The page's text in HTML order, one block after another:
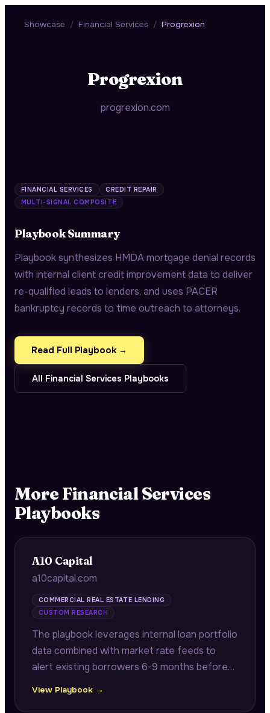
Showcase / Financial Services / Progrexion
Progrexion
progrexion.com
FINANCIAL SERVICES
CREDIT REPAIR
MULTI-SIGNAL COMPOSITE
Playbook Summary
Playbook synthesizes HMDA mortgage denial records
with internal client credit improvement data to deliver
re-qualified leads to lenders, and uses PACER
bankruptcy records to time outreach to attorneys.
Read Full Playbook →
All Financial Services Playbooks
More Financial Services
Playbooks
A10 Capital
a10capital.com
COMMERCIAL REAL ESTATE LENDING
CUSTOM RESEARCH
The playbook leverages internal loan portfolio
data combined with market rate feeds to
alert existing borrowers 6-9 months before
View Playbook →